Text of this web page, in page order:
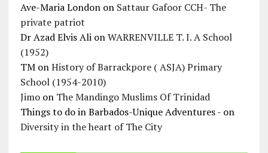
Ave-Maria Londonon Sattaur Gafoor CCH- The
private patriot
Dr Azad Elvis AlionWARRENVILLE T. I. A School
(1952)
TMonHistory of Barrackpore ( ASJA) Primary
School (1954-2010)
Jimoon The Mandingo Muslims Of Trinidad
Things to do in Barbados-Unique Adventures -on
Diversity in the heart of The City